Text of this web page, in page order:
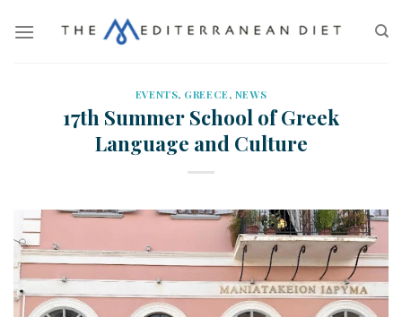
EVENTS, GREECE, NEWS
17th Summer School of Greek
Language and Culture